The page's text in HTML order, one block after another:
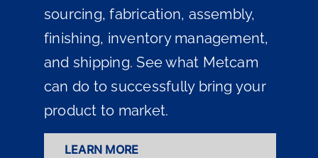
sourcing, fabrication, assembly,
finishing, inventory management,
and shipping. See what Metcam
can do to successfully bring your
product to market.
LEARN MORE